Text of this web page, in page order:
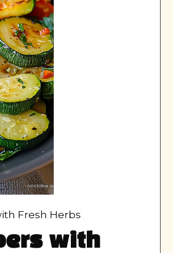
Fresh Herbs
with